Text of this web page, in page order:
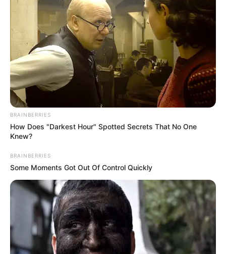
Në të shkuarën “AIBA” është përkujdesur për organizimin e
garave të boksit në çdo olimpiadë, por gjendja e
dyshimta në olimpiadat e shkuara kanë sjellë që
marrëdhëniet midis dy institucioneve të shkojnë në një
gjendje kritike.
Detyrat e kryera nga “AIBA” do t’i marrë përsipër një grup
punë i posaçëm i ngritur nga “IOC” .
BRAINBERRIES
How Does "Darkest Hour" Spotted Secrets That No One
Knew?
BRAINBERRIES
Some Moments Got Out Of Control Quickly